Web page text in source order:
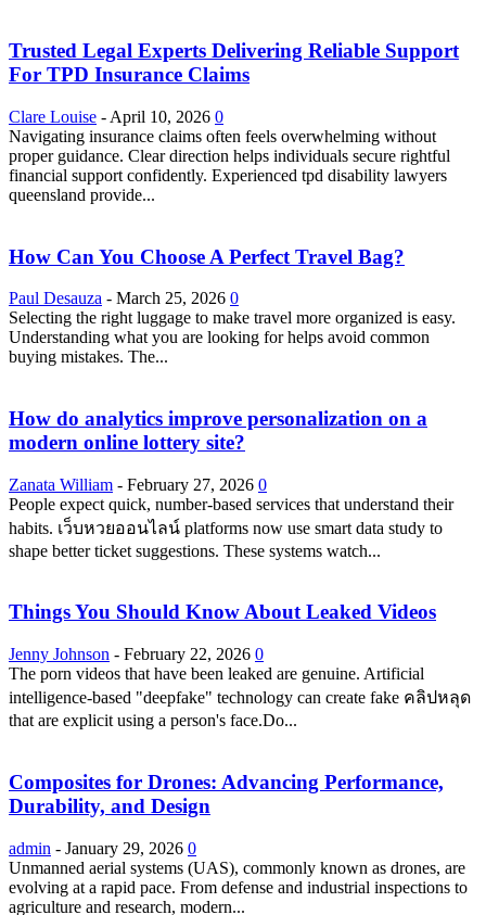
Trusted Legal Experts Delivering Reliable Support
For TPD Insurance Claims
Clare Louise - April 10, 2026 0
Navigating insurance claims often feels overwhelming without
proper guidance. Clear direction helps individuals secure rightful
financial support confidently. Experienced tpd disability lawyers
queensland provide...
How Can You Choose A Perfect Travel Bag?
Paul Desauza - March 25, 2026 0
Selecting the right luggage to make travel more organized is easy.
Understanding what you are looking for helps avoid common
buying mistakes. The...
How do analytics improve personalization on a
modern online lottery site?
Zanata William - February 27, 2026 0
People expect quick, number-based services that understand their
habits. เว็บหวยออนไลน์ platforms now use smart data study to
shape better ticket suggestions. These systems watch...
Things You Should Know About Leaked Videos
Jenny Johnson - February 22, 2026 0
The porn videos that have been leaked are genuine. Artificial
intelligence-based "deepfake" technology can create fake คลิปหลุด
that are explicit using a person's face.Do...
Composites for Drones: Advancing Performance,
Durability, and Design
admin - January 29, 2026 0
Unmanned aerial systems (UAS), commonly known as drones, are
evolving at a rapid pace. From defense and industrial inspections to
agriculture and research, modern...